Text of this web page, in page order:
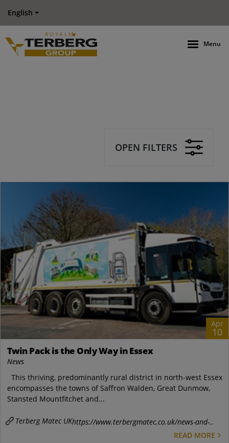
English
Menu
OPEN FILTERS
Apr
10
Twin Pack is the Only Way in Essex
News
This thriving, predominantly rural district in north-west Essex
encompasses the towns of Saffron Walden, Great Dunmow,
Stansted Mountfitchet and...
Terberg Matec UKhttps://www.terbergmatec.co.uk/news-and-..
READ MORE